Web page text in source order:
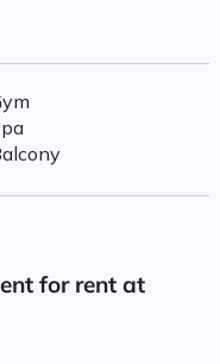
for rent at